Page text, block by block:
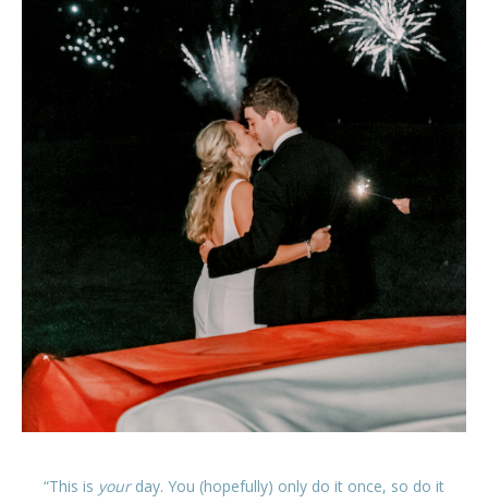
“This is yourday. You (hopefully) only do it once, so do it